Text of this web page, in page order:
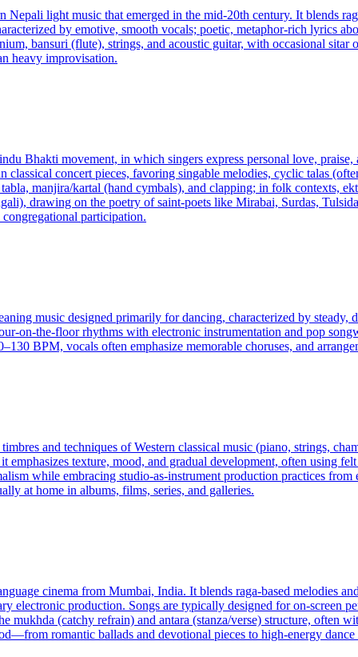
light music that emerged in the mid-20th century. It blends
by emotive, smooth vocals; poetic, metaphor-rich lyrics
bansuri (flute), strings, and acoustic guitar, with occasional sitar
heavy improvisation.
Bhakti movement, in which singers express personal love,
concert pieces, favoring singable melodies, cyclic talas
manjira/kartal (hand cymbals), and clapping; in folk contexts,
drawing on the poetry of saint-poets like Mirabai, Surdas,
participation.
music designed primarily for dancing, characterized by
on-the-floor rhythms with electronic instrumentation and pop
BPM, vocals often emphasize memorable choruses, and
and techniques of Western classical music (piano, strings,
texture, mood, and gradual development, often using
while embracing studio-as-instrument production practices
at home in albums, films, series, and galleries.
cinema from Mumbai, India. It blends raga-based melodies
electronic production. Songs are typically designed for on-screen
(catchy refrain) and antara (stanza/verse) structure, often
romantic ballads and devotional pieces to high-energy